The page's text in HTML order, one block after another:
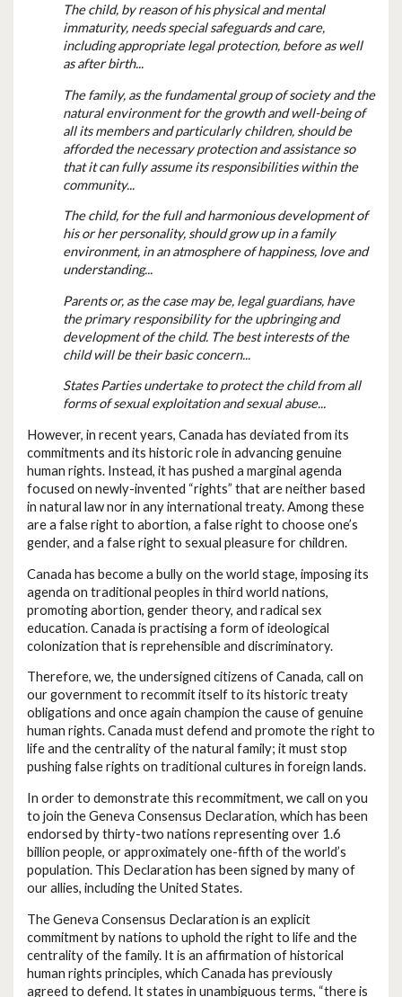
The child, by reason of his physical and mental
immaturity, needs special safeguards and care,
including appropriate legal protection, before as well
as after birth...
The family, as the fundamental group of society and the
natural environment for the growth and well-being of
all its members and particularly children, should be
afforded the necessary protection and assistance so
that it can fully assume its responsibilities within the
community...
The child, for the full and harmonious development of
his or her personality, should grow up in a family
environment, in an atmosphere of happiness, love and
understanding...
Parents or, as the case may be, legal guardians, have
the primary responsibility for the upbringing and
development of the child. The best interests of the
child will be their basic concern...
States Parties undertake to protect the child from all
forms of sexual exploitation and sexual abuse...
However, in recent years, Canada has deviated from its
commitments and its historic role in advancing genuine
human rights. Instead, it has pushed a marginal agenda
focused on newly-invented “rights” that are neither based
in natural law nor in any international treaty. Among these
are a false right to abortion, a false right to choose one’s
gender, and a false right to sexual pleasure for children.
Canada has become a bully on the world stage, imposing its
agenda on traditional peoples in third world nations,
promoting abortion, gender theory, and radical sex
education. Canada is practising a form of ideological
colonization that is reprehensible and discriminatory.
Therefore, we, the undersigned citizens of Canada, call on
our government to recommit itself to its historic treaty
obligations and once again champion the cause of genuine
human rights. Canada must defend and promote the right to
life and the centrality of the natural family; it must stop
pushing false rights on traditional cultures in foreign lands.
In order to demonstrate this recommitment, we call on you
to join the Geneva Consensus Declaration, which has been
endorsed by thirty-two nations representing over 1.6
billion people, or approximately one-fifth of the world’s
population. This Declaration has been signed by many of
our allies, including the United States.
The Geneva Consensus Declaration is an explicit
commitment by nations to uphold the right to life and the
centrality of the family. It is an affirmation of historical
human rights principles, which Canada has previously
agreed to defend. It states in unambiguous terms, “there is